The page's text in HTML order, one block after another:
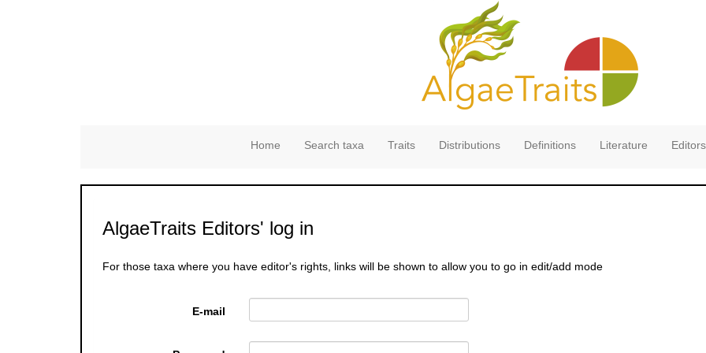
Home Search taxa Traits Distributions Definitions Literature Editors
AlgaeTraits Editors' log in
For those taxa where you have editor's rights, links will be shown to allow you to go in edit/add mode
E-mail